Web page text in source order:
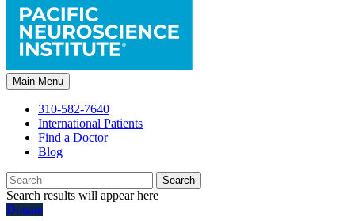
Main Menu
310-582-7640
International Patients
Find a Doctor
Blog
Search
Search results will appear here
Donate